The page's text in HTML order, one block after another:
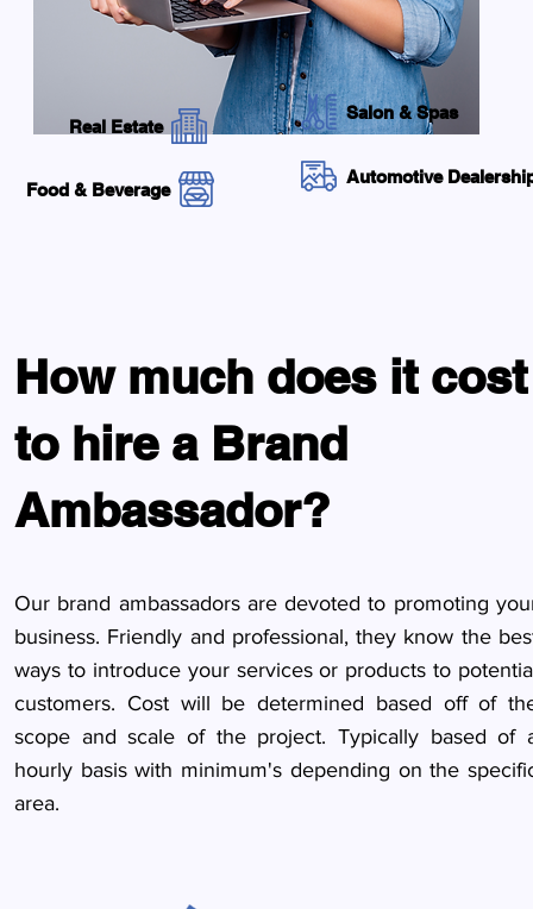
Real Estate
Salon & Spas
Food & Beverage
Automotive
How much does it cost
to hire a Brand
Ambassador?
Our brand ambassadors are devoted to promoting
business. Friendly and professional, they know the
ways to introduce your services or products to
customers. Cost will be determined based off of
scope and scale of the project. Typically based of
hourly basis with minimum's depending on the
area.